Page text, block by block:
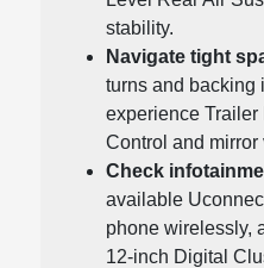
stability.
Navigate tight
turns and backing
experience
Control and mirror
Check
available
phone wirelessly,
12-inch Digital